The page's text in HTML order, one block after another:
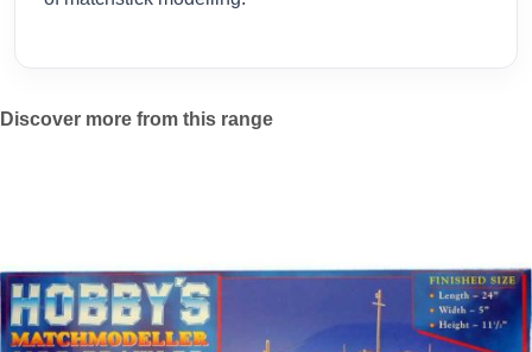
Discover more from this range